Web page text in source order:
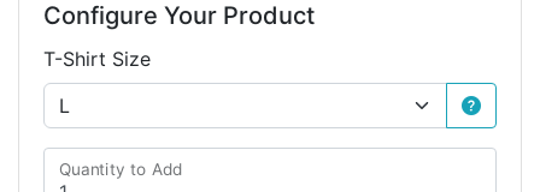
Configure Your Product
T-Shirt Size
Quantity to Add